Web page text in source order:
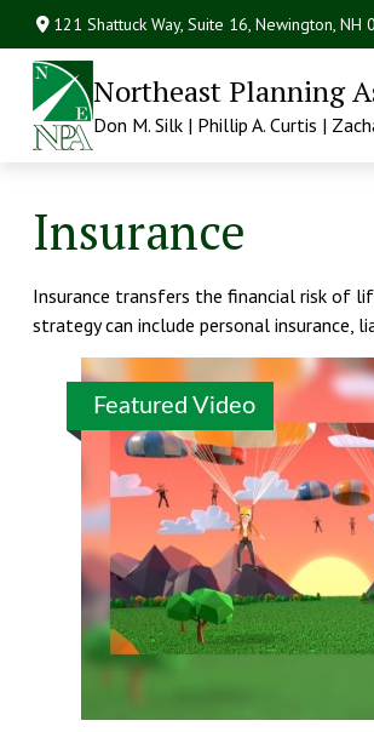
121 Shattuck Way, Suite 16,Newington, NH
Northeast Planning
Don M. Silk | Phillip A. Curtis |
Insurance
Insurance transfers the financial risk of
strategy can include personal insurance,
Featured Video